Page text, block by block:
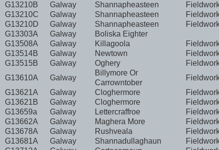
G13210B
Galway Shannapheasteen
G13210C
Galway Shannapheasteen
G13210D
Galway Shannapheasteen
G13303A
Galway
Boliska Eighter
G13508A
Galway Killagoola
G13514B
Galway Newtown
G13515B
Galway Oghery
G13610A
Galway
Billymore Or
Carrowntober
G13621A
Galway Cloghermore
G13621B
Galway Cloghermore
G13659a
Galway Lettercraffroe
G13662A
Galway Maghera More
G13678A
Galway Rushveala
G13681A
Galway Shannadullaghaun